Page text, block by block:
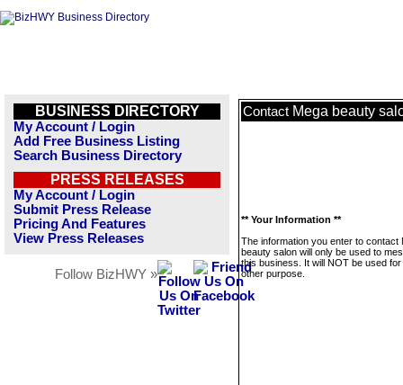
BUSINESS DIRECTORY
My Account / Login
Add Free Business Listing
Search Business Directory
PRESS RELEASES
My Account / Login
Submit Press Release
Pricing And Features
View Press Releases
Follow BizHWY »
Contact Mega beauty
** Your Information **
The information you enter to contact
beauty salon will only be used to
this business. It will NOT be used
other purpose.